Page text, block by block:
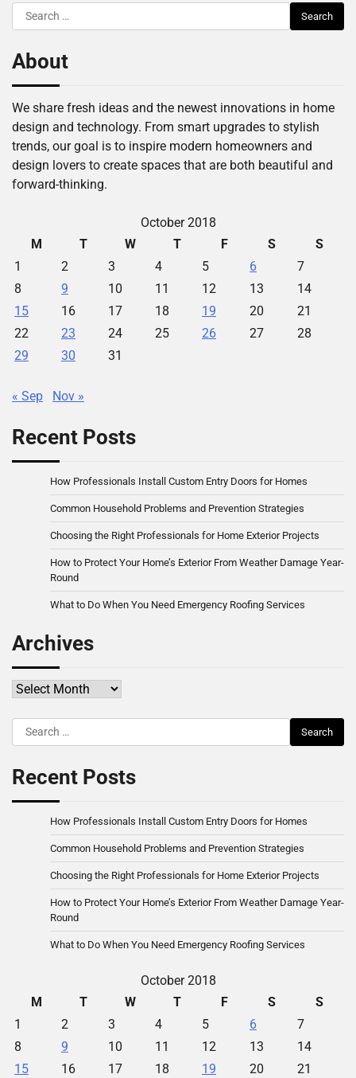
Search
for:
About
We share fresh ideas and the newest innovations in home
design and technology. From smart upgrades to stylish
trends, our goal is to inspire modern homeowners and
design lovers to create spaces that are both beautiful and
forward-thinking.
October 2018
M
T W T F S
S
1
2 3 4 5 6
7
8
9 10 11 12 13
14
15
16 17 18 19 20
21
22
23 24 25 26 27
28
29
30 31
« Sep Nov »
Recent Posts
How Professionals Install Custom Entry Doors for Homes
Common Household Problems and Prevention Strategies
Choosing the Right Professionals for Home Exterior Projects
How to Protect Your Home’s Exterior From Weather Damage Year-
Round
What to Do When You Need Emergency Roofing Services
Archives
Archives
Search
for:
Recent Posts
How Professionals Install Custom Entry Doors for Homes
Common Household Problems and Prevention Strategies
Choosing the Right Professionals for Home Exterior Projects
How to Protect Your Home’s Exterior From Weather Damage Year-
Round
What to Do When You Need Emergency Roofing Services
October 2018
M
T W T F S
S
1
2 3 4 5 6
7
8
9 10 11 12 13
14
15
16 17 18 19 20
21